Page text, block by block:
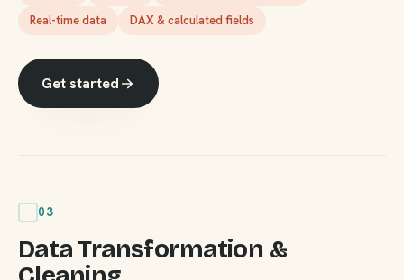
Real-time data
DAX & calculated fields
Get started
03
Data Transformation &